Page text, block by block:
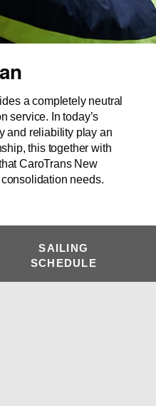
a completely neutral
service. In today’s
and reliability play an
this together with
CaroTrans New
needs.
SAILING
SCHEDULE